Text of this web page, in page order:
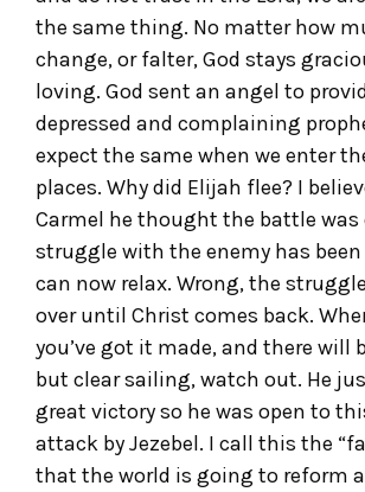
the same thing. No matter how
change, or falter, God stays
loving. God sent an angel to
depressed and complaining
expect the same when we enter
places. Why did Elijah flee? I
Carmel he thought the battle was
struggle with the enemy has been
can now relax. Wrong, the
over until Christ comes back.
you’ve got it made, and there will
but clear sailing, watch out. He
great victory so he was open to
attack by Jezebel. I call this the
that the world is going to reform